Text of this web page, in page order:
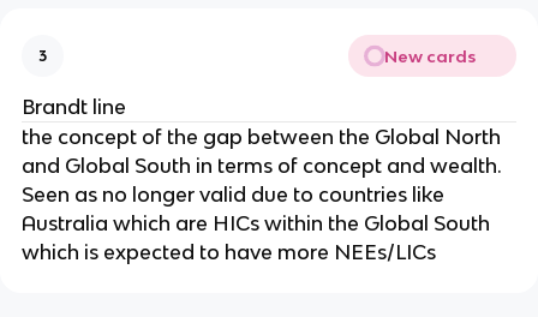
3 New cards
Brandt line
the concept of the gap between the Global North
and Global South in terms of concept and wealth.
Seen as no longer valid due to countries like
Australia which are HICs within the Global South
which is expected to have more NEEs/LICs